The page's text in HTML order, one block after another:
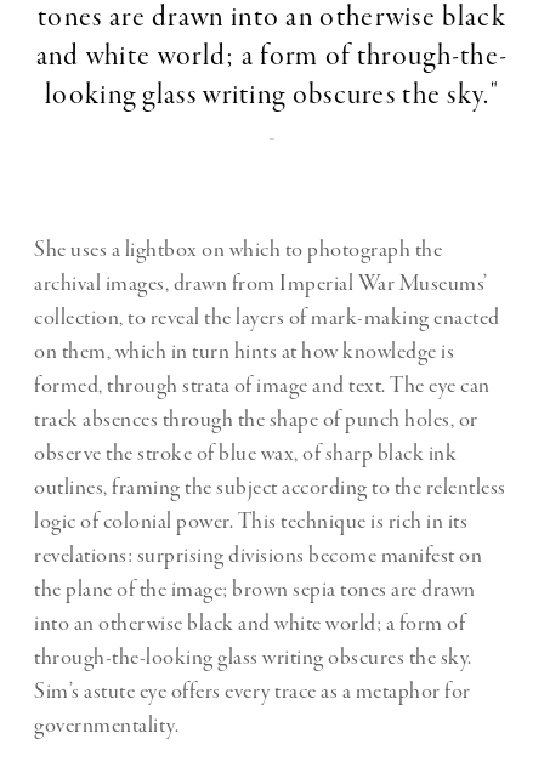
tones are drawn into an otherwise black
and white world; a form of through-the-
looking glass writing obscures the sky."
-
She uses a lightbox on which to photograph the
archival images, drawn from Imperial War Museums’
collection, to reveal the layers of mark-making enacted
on them, which in turn hints at how knowledge is
formed, through strata of image and text. The eye can
track absences through the shape of punch holes, or
observe the stroke of blue wax, of sharp black ink
outlines, framing the subject according to the relentless
logic of colonial power. This technique is rich in its
revelations: surprising divisions become manifest on
the plane of the image; brown sepia tones are drawn
into an otherwise black and white world; a form of
through-the-looking glass writing obscures the sky.
Sim’s astute eye offers every trace as a metaphor for
governmentality.